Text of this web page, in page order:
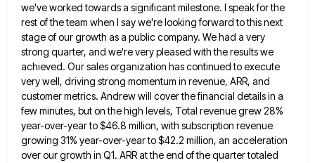
we've worked towards a significant milestone. I speak for the
rest of the team when I say we're looking forward to this next
stage of ourgrowth as a public company. We had a very
strong quarter, and we're very pleased with the results we
achieved. Our sales organization has continued to execute
very well, driving strong momentum in revenue, ARR, and
customer metrics. Andrew will cover the financial details in a
few minutes, but on the high levels, Total revenue grew 28%
year-over-year to $46.8 million, with subscription revenue
growing 31% year-over-year to $42.2 million, an acceleration
over our growth in Q1. ARR at theend of the quarter totaled